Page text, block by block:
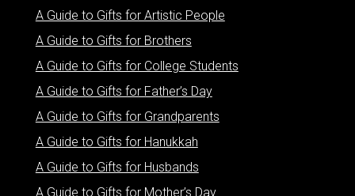
A Guide to Gifts for Artistic People
A Guide to Gifts for Brothers
A Guide to Gifts for College Students
A Guide to Gifts for Father’s Day
A Guide to Gifts for Grandparents
A Guide to Gifts for Hanukkah
A Guide to Gifts for Husbands
A Guide to Gifts for Mother’s Day